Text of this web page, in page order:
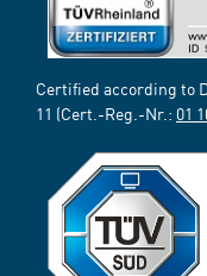
Certified according to
11 (Cert.-Reg.-Nr.: 01